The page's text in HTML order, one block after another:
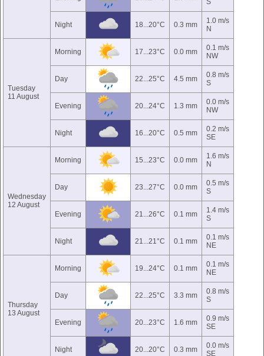
S
Night 18...20°C 0.3 mm
1.0 m/s
N
Tuesday
11 August
Morning 17...23°C 0.0 mm
0.1 m/s
NW
Day 22...25°C 4.5 mm
0.8 m/s
S
Evening 20...24°C 1.3 mm
0.0 m/s
NW
Night 16...20°C 0.5 mm
0.2 m/s
SE
Wednesday
12 August
Morning 15...23°C 0.0 mm
1.6 m/s
N
Day 23...27°C 0.0 mm
0.5 m/s
S
Evening 21...26°C 0.1 mm
1.4 m/s
S
Night 21...21°C 0.1 mm
0.1 m/s
NE
Thursday
13 August
Morning 19...24°C 0.1 mm
0.1 m/s
NE
Day 22...25°C 3.3 mm
0.8 m/s
S
Evening 20...23°C 1.6 mm
0.9 m/s
SE
Night 20...20°C 0.3 mm
0.0 m/s
SE